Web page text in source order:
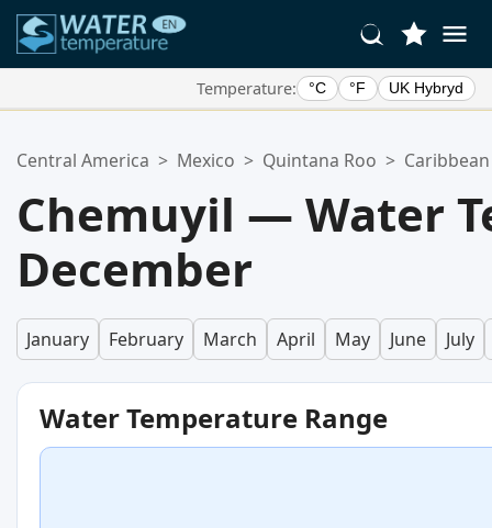
Temperature: °C °F UK Hybryd
Your favorites list is empty.
Central America > Mexico > Quintana Roo > Caribbean
Chemuyil — Water
December
January February March April May June July
Water Temperature Range